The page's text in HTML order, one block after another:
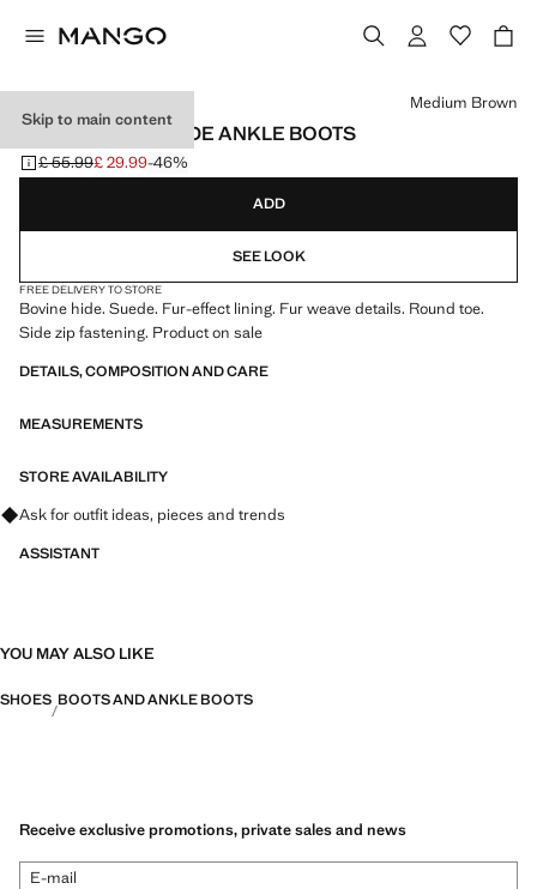
Skip to main content
FUR-EFFECT SUEDE ANKLE BOOTS
Initial price struck through [£ 55.99 ]
£ 55.99
Current price [£ 29.99 ]
£ 29.99-46%
Select a colour
Medium Brown
ADD
SEE LOOK
FREE DELIVERY TO STORE
Bovine hide. Suede. Fur-effect lining. Fur weave details. Round toe.
Side zip fastening. Product on sale
DETAILS, COMPOSITION AND CARE
MEASUREMENTS
STORE AVAILABILITY
Ask for outfit ideas, pieces and trends
ASSISTANT
YOU MAY ALSO LIKE
SHOES BOOTS AND ANKLE BOOTS
Receive exclusive promotions, private sales and news
E-mail